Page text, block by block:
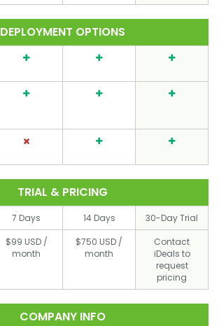
DEPLOYMENT OPTIONS
TRIAL & PRICING
7 Days 14 Days
30-Day Trial
$99 USD /
month
$750 USD /
month
Contact
iDeals to
request
pricing
COMPANY INFO